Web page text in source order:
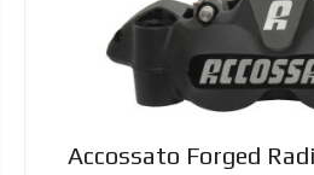
Accossato Forged